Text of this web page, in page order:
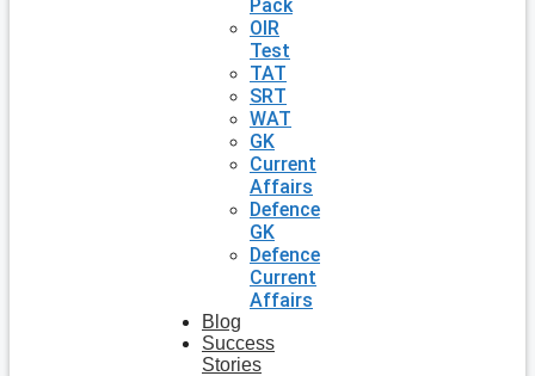
Pack
OIR
Test
TAT
SRT
WAT
GK
Current
Affairs
Defence
GK
Defence
Current
Affairs
Blog
Success
Stories